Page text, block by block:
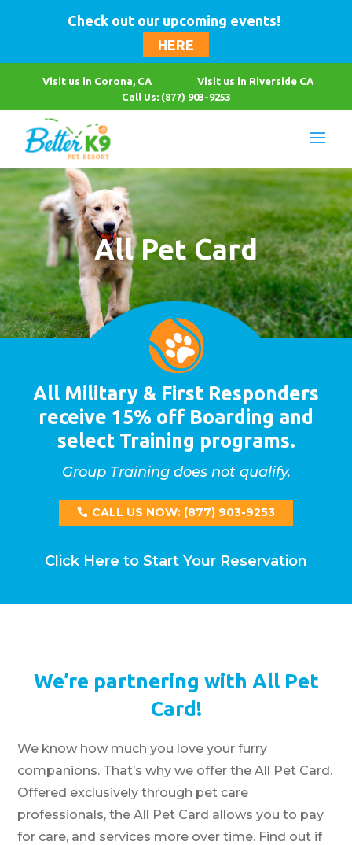
Check out our upcoming events!
HERE
Visit us in Corona, CA
Visit us in Riverside CA
Call Us: (877) 903-9253
All Pet Card
All Military & First Responders
receive 15% off Boarding and
select Training programs.
Group Training does not qualify.
CALL US NOW: (877) 903-9253
Click Here to Start Your Reservation
We’re partnering with All Pet
Card!
We know how much you love your furry
companions. That’s why we offer the All Pet Card.
Offered exclusively through pet care
professionals, the All Pet Card allows you to pay
for care, and services more over time. Find out if